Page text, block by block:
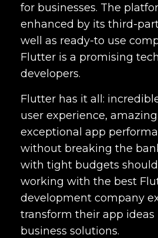
for businesses. The
enhanced by its third-
well as ready-to use
Flutter is a promising
developers.
Flutter has it all:
user experience,
exceptional app
without breaking the
with tight budgets
working with the best
development company
transform their app ideas
business solutions.